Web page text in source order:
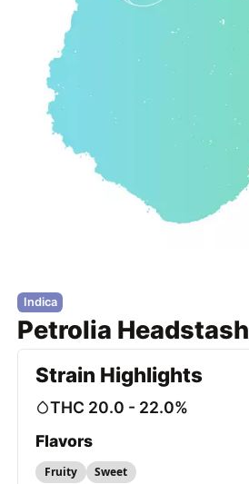
Indica
Petrolia Headstash
Strain Highlights
THC 20.0 - 22.0%
Flavors
Fruity Sweet